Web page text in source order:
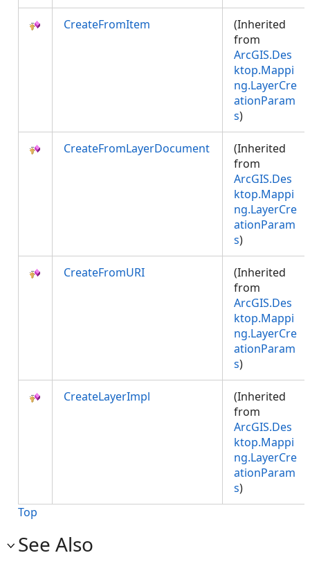
CreateFromItem
(Inherited
from
ArcGIS.Des
ktop.Mappi
ng.LayerCre
ationParam
s)
CreateFromLayerDocument
(Inherited
from
ArcGIS.Des
ktop.Mappi
ng.LayerCre
ationParam
s)
CreateFromURI
(Inherited
from
ArcGIS.Des
ktop.Mappi
ng.LayerCre
ationParam
s)
CreateLayerImpl
(Inherited
from
ArcGIS.Des
ktop.Mappi
ng.LayerCre
ationParam
s)
Top
See Also